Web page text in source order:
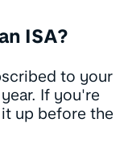
ISA?
to your
If you're
up before the